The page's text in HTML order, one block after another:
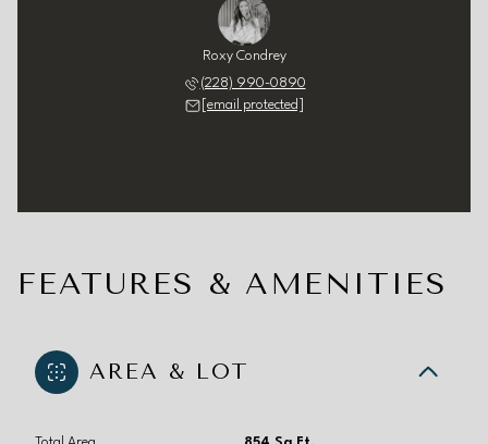
Roxy Condrey
(228) 990-0890
[email protected]
FEATURES & AMENITIES
AREA & LOT